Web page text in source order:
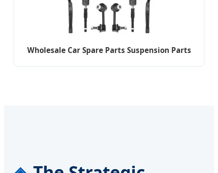
Wholesale Car Spare Parts Suspension Parts